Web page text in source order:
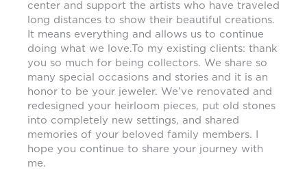
center and support the artists who have traveled
long distances to show their beautiful creations.
It means everything and allows us to continue
doing what we love.To my existing clients: thank
you so much for being collectors. We share so
many special occasions and stories and it is an
honor to be your jeweler. We’ve renovated and
redesigned your heirloom pieces, put old stones
into completely new settings, and shared
memories of your beloved family members. I
hope you continue to share your journey with
me.